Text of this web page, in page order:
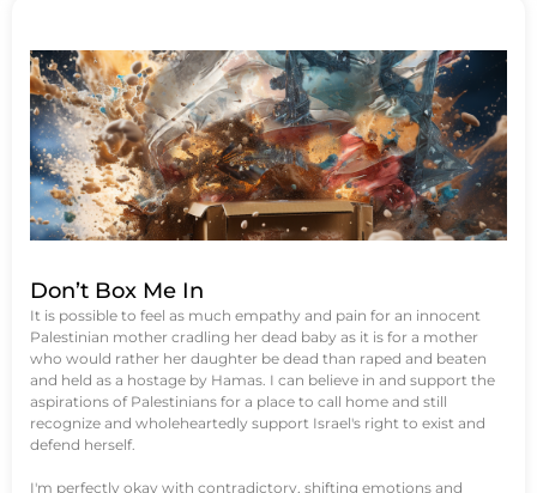
Don’t Box Me In
It is possible to feel as much empathy and pain for an innocent
Palestinian mother cradling her dead baby as it is for a mother
who would rather her daughter be dead than raped and beaten
and held as a hostage by Hamas. I can believe in and support the
aspirations of Palestinians for a place to call home and still
recognize and wholeheartedly support Israel's right to exist and
defend herself.
I'm perfectly okay with contradictory, shifting emotions and